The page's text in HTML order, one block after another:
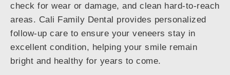
check for wear or damage, and clean hard-to-reach
areas. Cali Family Dental provides personalized
follow-up care to ensure your veneers stay in
excellent condition, helping your smile remain
bright and healthy for years to come.